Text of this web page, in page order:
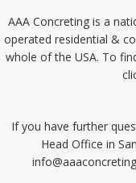
AAA Concreting is a
operated residential &
whole of the USA. To
If you have further
Head Office in